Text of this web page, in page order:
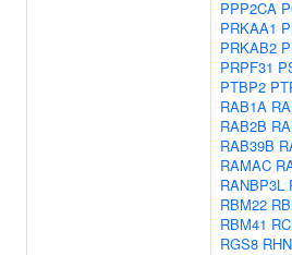
PPP2CA
PRKAA1
PRKAB2
PRPF31
PTBP2
RAB1A
RAB2B
RAB39B
RAMAC
RANBP3L
RBM22
RBM41
RGS8